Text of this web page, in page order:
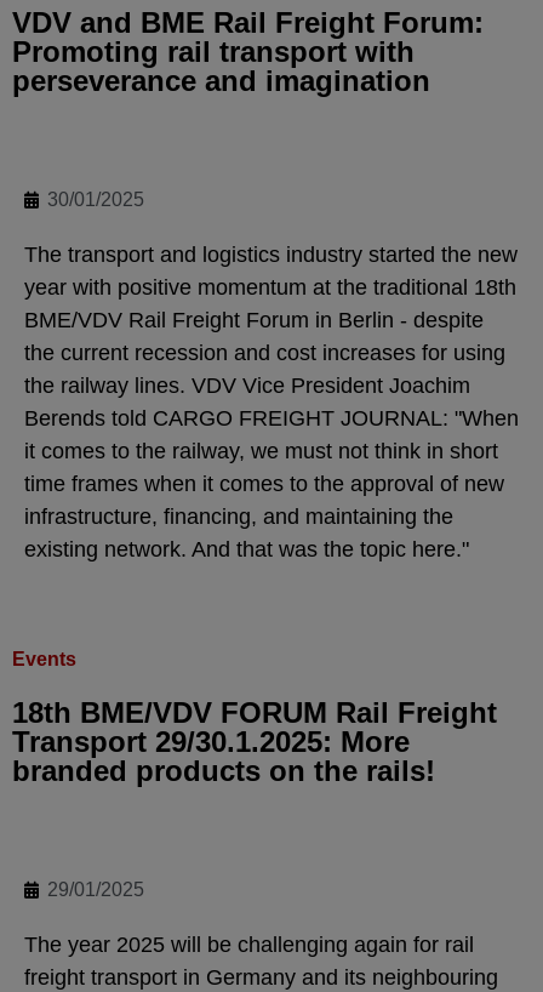
VDV and BME Rail Freight Forum:
Promoting rail transport with
perseverance and imagination
30/01/2025
The transport and logistics industry started the new
year with positive momentum at the traditional 18th
BME/VDV Rail Freight Forum in Berlin - despite
the current recession and cost increases for using
the railway lines. VDV Vice President Joachim
Berends told CARGO FREIGHT JOURNAL: "When
it comes to the railway, we must not think in short
time frames when it comes to the approval of new
infrastructure, financing, and maintaining the
existing network. And that was the topic here."
Events
18th BME/VDV FORUM Rail Freight
Transport 29/30.1.2025: More
branded products on the rails!
29/01/2025
The year 2025 will be challenging again for rail
freight transport in Germany and its neighbouring